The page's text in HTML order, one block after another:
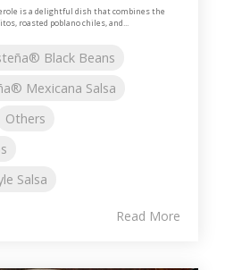
is a delightful dish that combines the
roasted poblano chiles, and...
Black Beans
Mexicana Salsa
Others
Salsa
Read More